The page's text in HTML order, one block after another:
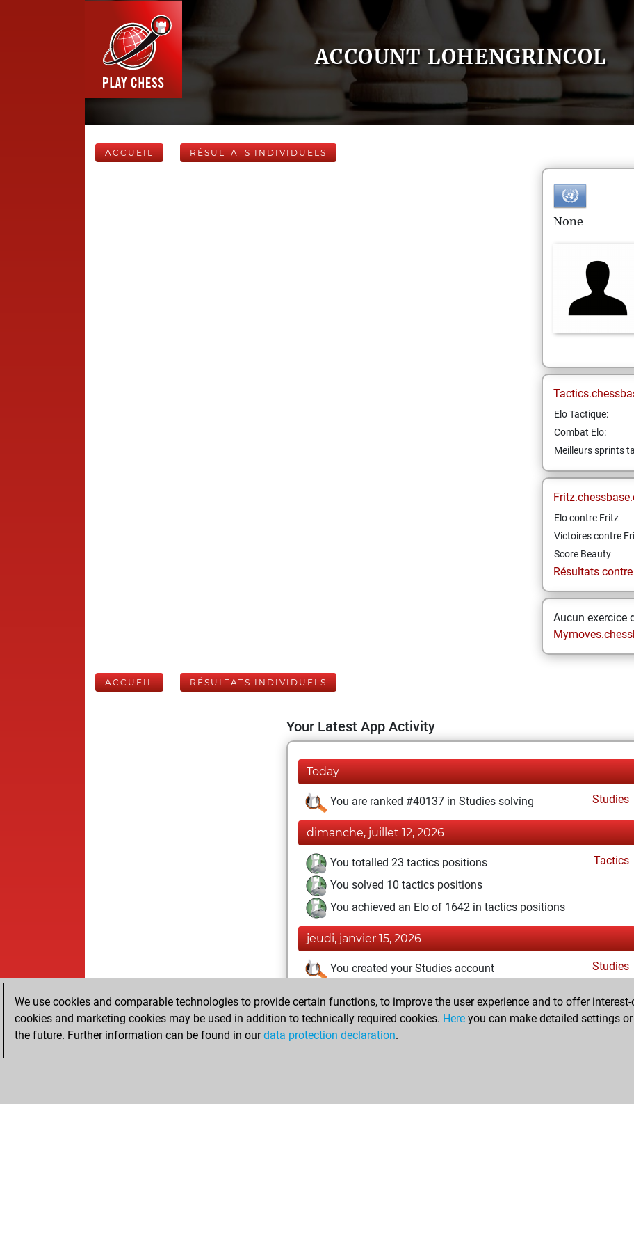
ACCOUNT LOHENGRINCOL
ACCUEIL RÉSULTATS INDIVIDUELS
None
Elo Tactique:
Combat Elo:
Meilleurs sprints
Elo contre Fritz
Victoires contre
Score Beauty
Résultats
Aucun exercice
ACCUEIL RÉSULTATS INDIVIDUELS
Your Latest App Activity
Today
You are ranked #40137 in Studies solving Studies
dimanche, juillet 12, 2026
You totalled 23 tactics positions
Tactics
You solved 10 tactics positions
You achieved an Elo of 1642 in tactics positions
jeudi, janvier 15, 2026
You created your Studies account Studies
samedi, mai 1, 2021
You created your Fritz account Fritz
We use cookies and comparable technologies to provide certain functions, to improve the user experience and to offer
cookies and marketing cookies may be used in addition to technically required cookies. Here you can make detailed settings
the future. Further information can be found in ourdata protection declaration.